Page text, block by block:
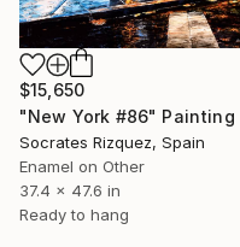
$15,650
"New York #86" Painting
Socrates Rizquez, Spain
Enamel on Other
37.4 x 47.6 in
Ready to hang